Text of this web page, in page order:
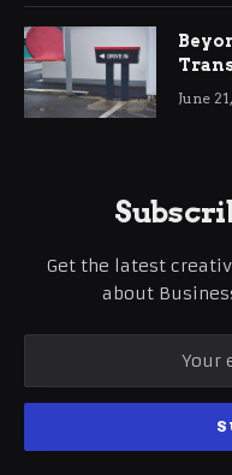
June
Get the latest
about